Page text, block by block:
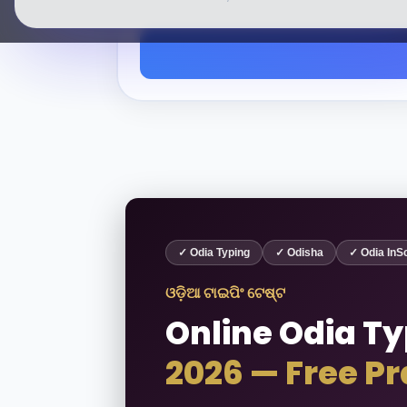
✓ Odia Typing ✓ Odisha ✓ Odia
ଓଡ଼ିଆ ଟାଇପିଂ ଟେଷ୍ଟ
Online Odia
2026 — Free